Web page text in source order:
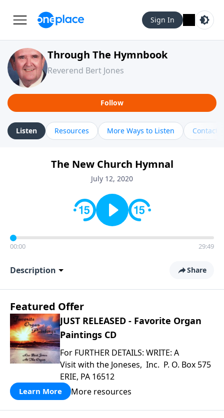
Sign In
Through The Hymnbook
Reverend Bert Jones
Follow
Listen Resources More Ways to Listen Contact
The New Church Hymnal
July 12, 2020
00:00 29:49
Description Share
Featured Offer
JUST RELEASED - Favorite Organ
Paintings CD
For FURTHER DETAILS: WRITE: A
Visit with the Joneses, Inc. P. O. Box 575
ERIE, PA 16512
Learn More More resources